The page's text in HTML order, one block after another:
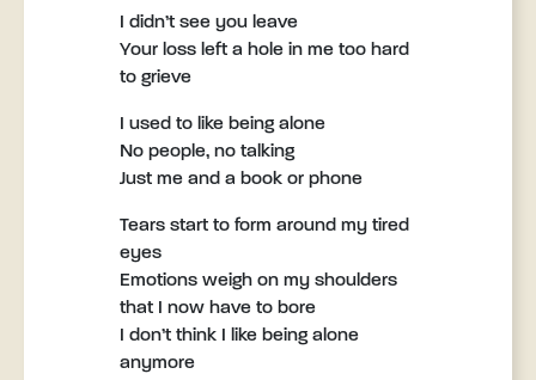
I didn’t see you leave
Your loss left a hole in me too hard
to grieve
I used to like being alone
No people, no talking
Just me and a book or phone
Tears start to form around my tired
eyes
Emotions weigh on my shoulders
that I now have to bore
I don’t think I like being alone
anymore